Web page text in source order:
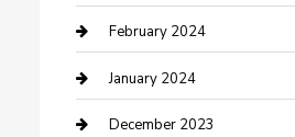
Cremation Service
Custom Acrylic Furniture
Custom Window Covering
February 2024
January 2024
December 2023